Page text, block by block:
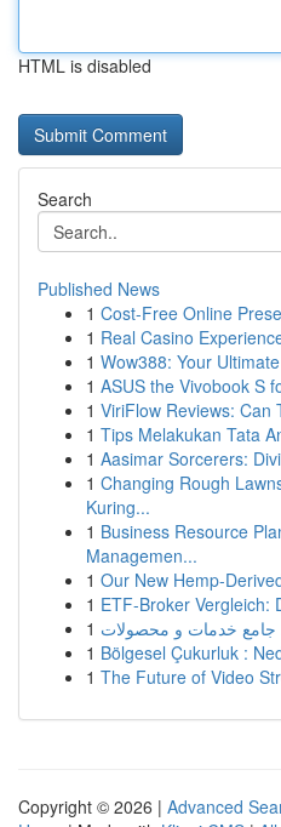
HTML is disabled
Search
Published News
1 Cost-Free Online
1 Real Casino
1 Wow388: Your
1 ASUS the Vivobook S
1 ViriFlow Reviews: Can
1 Tips Melakukan Tata
1 Aasimar Sorcerers:
1 Changing Rough
Kuring...
1 Business Resource
Managemen...
1 Our New Hemp-
1 ETF-Broker Vergleich:
1 جامع خدمات و محصولات
1 Bölgesel Çukurluk :
1 The Future of Video
Copyright © 2026 | Advanced